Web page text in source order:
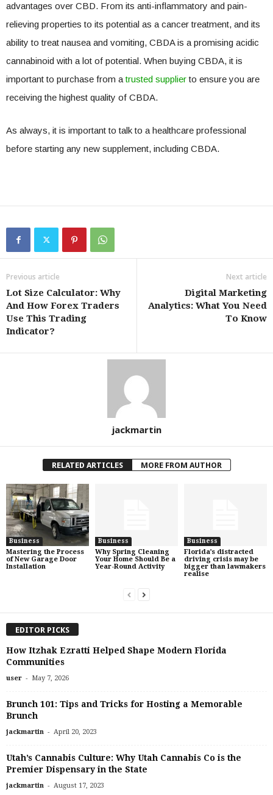
advantages over CBD. From its anti-inflammatory and pain-
relieving properties to its potential as a cancer treatment, and its
ability to treat nausea and vomiting, CBDA is a promising acidic
cannabinoid with a lot of potential. When buying CBDA, it is
important to purchase from atrusted supplierto ensure you are
receiving the highest quality of CBDA.
As always, it is important to talk to a healthcare professional
before starting any new supplement, including CBDA.
Previous article
Lot Size Calculator: Why
And How Forex Traders
Use This Trading
Indicator?
Next article
Digital Marketing
Analytics: What You Need
To Know
jackmartin
RELATED ARTICLES MORE FROM AUTHOR
Business
Mastering the Process
of New Garage Door
Installation
Business
Why Spring Cleaning
Your Home Should Be a
Year-Round Activity
Business
Florida’s distracted
driving crisis may be
bigger than lawmakers
realise
EDITOR PICKS
How Itzhak Ezratti Helped Shape Modern Florida
Communities
user - May 7, 2026
Brunch 101: Tips and Tricks for Hosting a Memorable
Brunch
jackmartin - April 20, 2023
Utah’s Cannabis Culture: Why Utah Cannabis Co is the
Premier Dispensary in the State
jackmartin - August 17, 2023